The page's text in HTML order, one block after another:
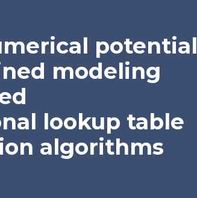
modeling
lookup table
algorithms